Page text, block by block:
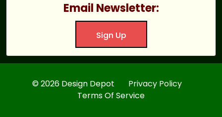
Email Newsletter:
Sign Up
© 2026 Design Depot Privacy Policy
Terms Of Service